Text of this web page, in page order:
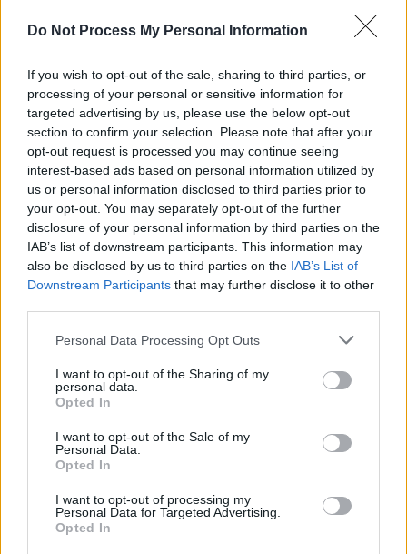
Do Not Process My Personal Information
If you wish to opt-out of the sale, sharing to third parties, or
processing of your personal or sensitive information for
targeted advertising by us, please use the below opt-out
section to confirm your selection. Please note that after your
opt-out request is processed you may continue seeing
interest-based ads based on personal information utilized by
us or personal information disclosed to third parties prior to
your opt-out. You may separately opt-out of the further
disclosure of your personal information by third parties on the
IAB’s list of downstream participants. This information may
also be disclosed by us to third parties on the IAB’s List of
Downstream Participants that may further disclose it to other
Personal Data Processing Opt Outs
I want to opt-out of the Sharing of my
personal data.
Opted In
I want to opt-out of the Sale of my
Personal Data.
Opted In
I want to opt-out of processing my
Personal Data for Targeted Advertising.
Opted In
clips of the man – and the band he fronted – in
action.
The production company behind the Philip
Lynott documentary, Cowtown Pictures, was
formed in April 2018 by producers Alan Maher
and John Wallace. Cowtown’s first feature film,
Mark O’Halloran and Peter Mackie Burns’
Rialto, debuted at the Venice Biennale in 2019
to critical acclaim; and the second, feature
documentaryThe 8thby Aideen Kane, Lucy
Kennedy and Maeve O’Boyle, premiered at Hot
Docs in May 2020.
Break Out Pictures is a new film and event
cinema distribution company founded by Nell
Roddy and Robert McCann Finn. They are
established creatives." Previous releases
include Ian Fitzgibbon’s black comedy
Lies The Island, written by Kevin Barry and
starring Pat Shortt and Tommy Tiernan;